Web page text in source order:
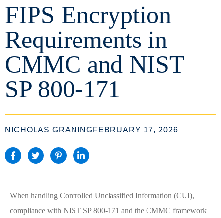
FIPS Encryption
Requirements in
CMMC and NIST
SP 800-171
NICHOLAS GRANINGFEBRUARY 17, 2026
When handling Controlled Unclassified Information (CUI),
compliance with NIST SP 800-171 and the CMMC framework